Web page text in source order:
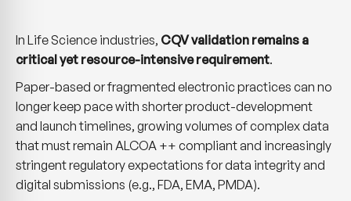
In Life Science industries, CQV validation remains a
critical yet resource-intensive requirement.
Paper-based or fragmented electronic practices can no
longer keep pace with shorter product-development
and launch timelines, growing volumes of complex data
that must remain ALCOA ++ compliant and increasingly
stringent regulatory expectations for data integrity and
digital submissions (e.g., FDA, EMA, PMDA).